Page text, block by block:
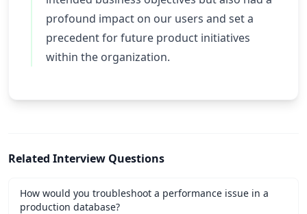
profound impact on our users and set a
precedent for future product initiatives
within the organization.
Related Interview Questions
How would you troubleshoot a performance issue in a
production database?